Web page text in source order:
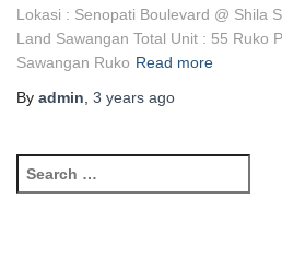
Lokasi : Senopati Boulevard @ Shila
Land Sawangan Total Unit : 55 Ruko
Sawangan Ruko Read more
By admin 3 years ago